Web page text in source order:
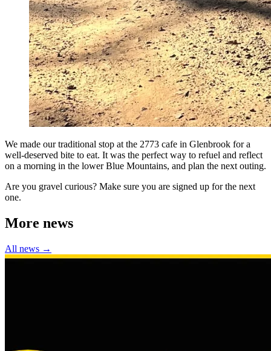
We made our traditional stop at the 2773 cafe in Glenbrook for a
well-deserved bite to eat. It was the perfect way to refuel and reflect
on a morning in the lower Blue Mountains, and plan the next outing.
Are you gravel curious? Make sure you are signed up for the next
one.
More news
All news →